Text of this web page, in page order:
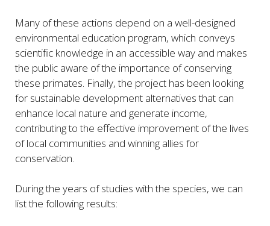
Many of these actions depend on a well-designed
environmental education program, which conveys
scientific knowledge in an accessible way and makes
the public aware of the importance of conserving
these primates. Finally, the project has been looking
for sustainable development alternatives that can
enhance local nature and generate income,
contributing to the effective improvement of the lives
of local communities and winning allies for
conservation.
During the years of studies with the species, we can
list the following results: